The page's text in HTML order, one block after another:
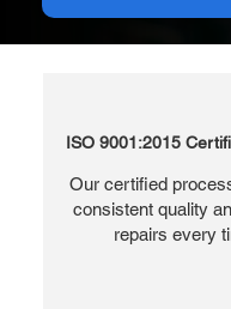
ISO 9001:2015
Our certified
consistent quality
repairs every